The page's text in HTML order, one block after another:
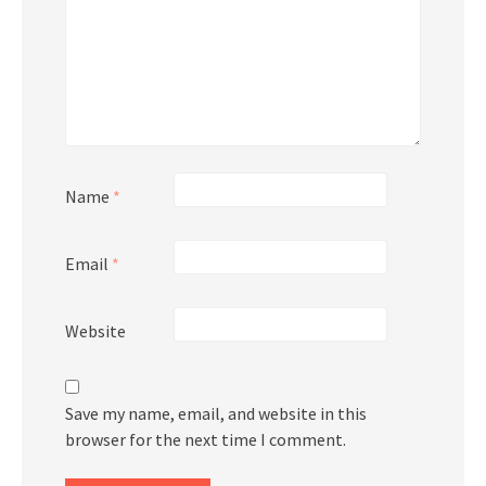
Name *
Email *
Website
Save my name, email, and website in this
browser for the next time I comment.